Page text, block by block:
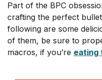
Part of the BPC
crafting the perfect
following are some
of them, be sure to
macros, if you’re eating